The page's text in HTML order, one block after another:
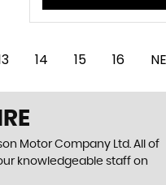
14 15 16
Motor Company Ltd. All of
knowledgeable staff on